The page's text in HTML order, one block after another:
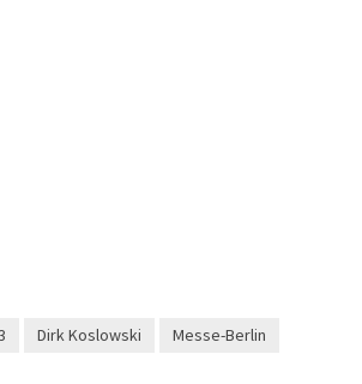
Dirk Koslowski Messe-Berlin